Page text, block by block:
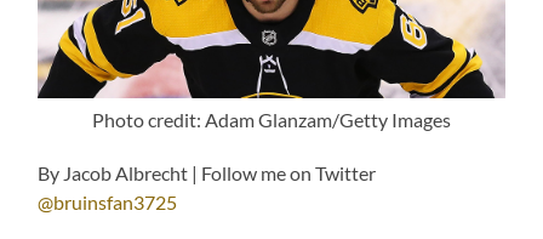
Photo credit: Adam Glanzam/Getty Images
By Jacob Albrecht | Follow me on Twitter
@bruinsfan3725